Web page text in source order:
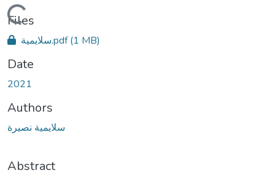
Files
سلايمية.pdf(1 MB)
Date
2021
Authors
سلايمية نصيرة
Abstract